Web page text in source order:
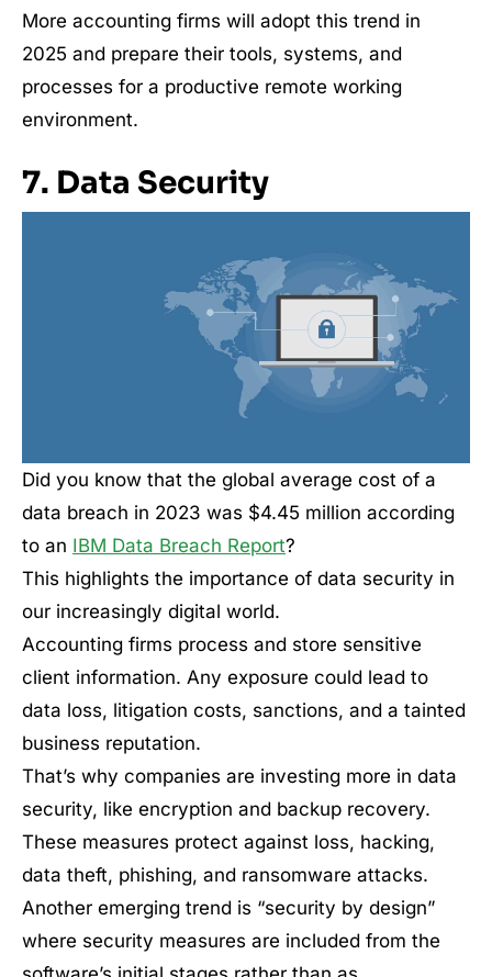
More accounting firms will adopt this trend in
2025 and prepare their tools, systems, and
processes for a productive remote working
environment.
7. Data Security
Did you know that the global average cost of a
data breach in 2023 was $4.45 million according
to an IBM Data Breach Report?
This highlights the importance of data security in
our increasingly digital world.
Accounting firms process and store sensitive
client information. Any exposure could lead to
data loss, litigation costs, sanctions, and a tainted
business reputation.
That’s why companies are investing more in data
security, like encryption and backup recovery.
These measures protect against loss, hacking,
data theft, phishing, and ransomware attacks.
Another emerging trend is “security by design”
where security measures are included from the